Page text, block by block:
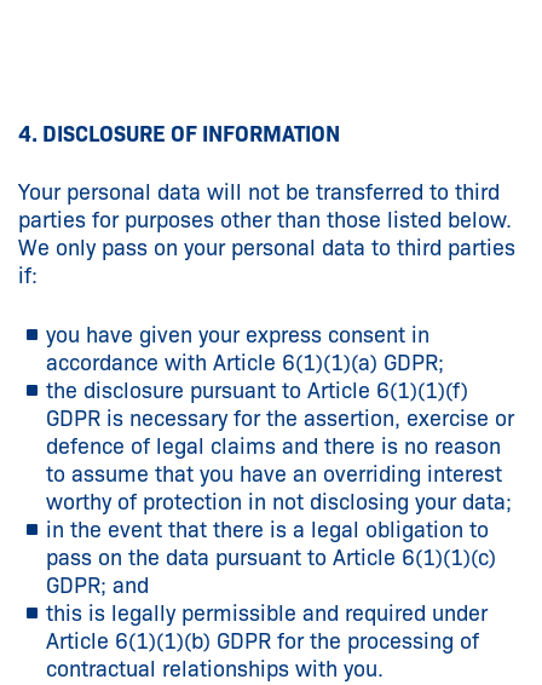
4. DISCLOSURE OF INFORMATION
Your personal data will not be transferred to third
parties for purposes other than those listed below.
We only pass on your personal data to third parties
if:
you have given your express consent in
accordance with Article 6(1)(1)(a) GDPR;
the disclosure pursuant to Article 6(1)(1)(f)
GDPR is necessary for the assertion, exercise or
defence of legal claims and there is no reason
to assume that you have an overriding interest
worthy of protection in not disclosing your data;
in the event that there is a legal obligation to
pass on the data pursuant to Article 6(1)(1)(c)
GDPR; and
this is legally permissible and required under
Article 6(1)(1)(b) GDPR for the processing of
contractual relationships with you.